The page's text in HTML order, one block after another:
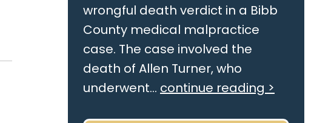
wrongful death verdict in a Bibb
County medical malpractice
case. The case involved the
death of Allen Turner, who
underwent... continue reading >